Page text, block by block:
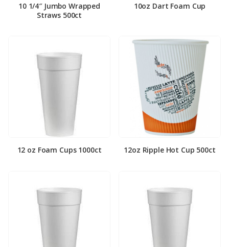
10 1/4″ Jumbo Wrapped
Straws 500ct
10oz Dart Foam Cup
12 oz Foam Cups 1000ct 12oz Ripple Hot Cup 500ct